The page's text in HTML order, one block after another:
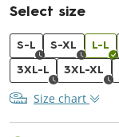
Select size
S-L S-XL L-L
3XL-L 3XL-XL
Size chart